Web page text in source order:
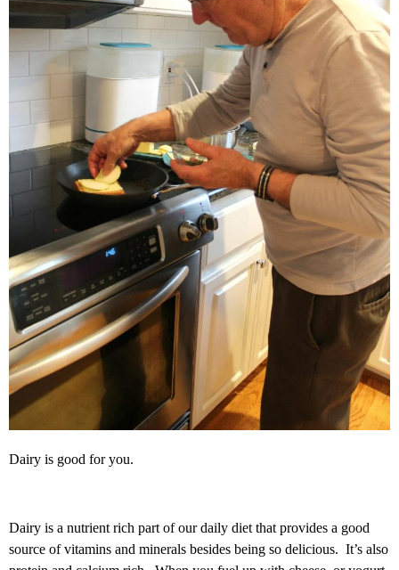
Dairy is good for you.
Dairy is a nutrient rich part of our daily diet that provides a good
source of vitamins and minerals besides being so delicious. It’s also